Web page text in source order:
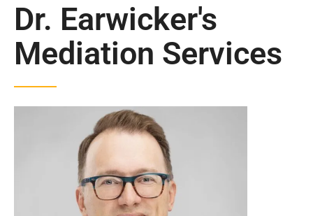
Dr. Earwicker's
Mediation Services